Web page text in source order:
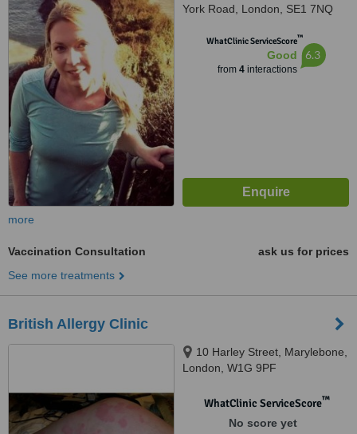
York Road, London, SE1 7NQ
WhatClinic ServiceScore™
Good
from 4interactions
6.3
more
Vaccination Consultation
ask us for prices
See more treatments
British Allergy Clinic
10 Harley Street, Marylebone,
London, W1G 9PF
WhatClinic ServiceScore™
No score yet